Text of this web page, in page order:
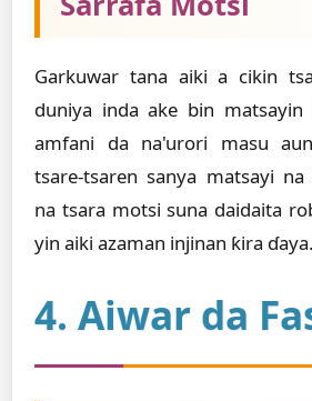
Garkuwar tana aiki a cikin
duniya inda ake bin
amfani da na'urori masu
tsare-tsaren sanya matsayi
na tsara motsi suna daidaita
yin aiki azaman injinan ƙira ɗaya.
4. Aiwar da